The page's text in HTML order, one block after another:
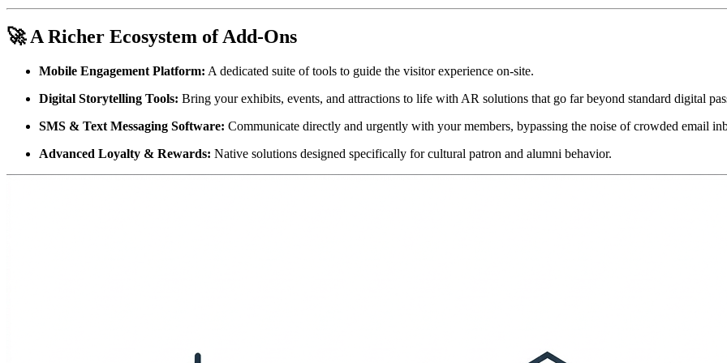
🚀 A Richer Ecosystem of Add-Ons
Mobile Engagement Platform: A dedicated suite of tools to guide the visitor experience on-site.
Digital Storytelling Tools: Bring your exhibits, events, and attractions to life with AR solutions that go far beyond standard digital
SMS & Text Messaging Software: Communicate directly and urgently with your members, bypassing the noise of crowded email
Advanced Loyalty & Rewards: Native solutions designed specifically for cultural patron and alumni behavior.